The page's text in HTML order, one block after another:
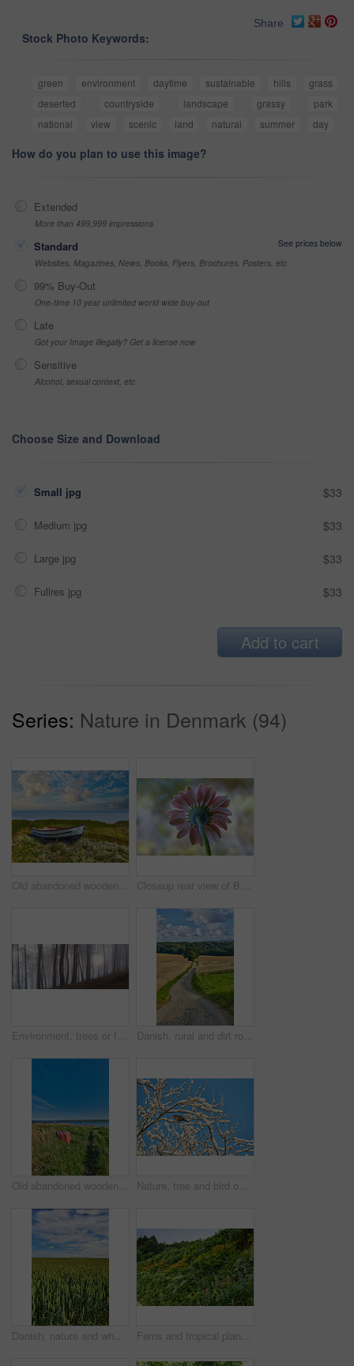
Share
Stock Photo Keywords:
green environment daytime sustainable hills
grass
deserted
countryside landscape grassy
park
national
view scenic land natural summer day
How do you plan to use this image?
Extended
More than 499,999 impressions
Standard
See prices below
Websites, Magazines, News, Books, Flyers, Brochures, Posters, etc
99% Buy-Out
One-time 10 year unlimited world wide buy-out
Late
Got your Image Illegally? Get a license now
Sensitive
Alcohol, sexual context, etc
Choose Size and Download
Small jpg $33
Medium jpg $33
Large jpg $33
Fullres jpg $33
Add to cart
Series: Nature in Denmark (94)
Old abandoned wooden fishing boat in a green grassy meadow with flowers. Still ocean and a cloudy blue sky with copyspace in background. Perfect escape and adventure to a tranquil and remote island Closeup rear view of Barberton daisy against a soft light in a field with copyspace. Zoom in on seasonal flower growing in wild or in garden. Macro detail, texture and nature pattern of a flowerhead
Environment, trees or forest landscape with fog for travel location, winter scenery or sustainability. Banner, pine trunk or empty background in woods with misty atmosphere or countryside destination Danish, rural and dirt road in nature, landscape and scenery of farmland, growth and sustainability. Outdoor, pathway and pasture in countryside, eco friendly and trees in environment or Denmark
Old abandoned wooden fishing boat in a green grassy meadow with flowers, a still ocean, and a clear blue sky with copy space in the background. Landscape of small boat in a remote nature environment Nature, tree and bird on snow branches for biodiversity, sustainable environment and ecosystem. Blue sky, winter background and blackbird in natural habitat outdoor for shelter, safety and ecology
Danish, nature and wheat in farmland, landscape or scenery of countryside, rural and sustainability. Outdoor, space and pasture in environment, eco friendly and greenery in field or plants in Denmark Ferns and tropical plants and wildflowers in a botanical garden. Various green shrubs on a forest trail with green foliage and natural floral plant species. Beautiful vibrant green vegetation